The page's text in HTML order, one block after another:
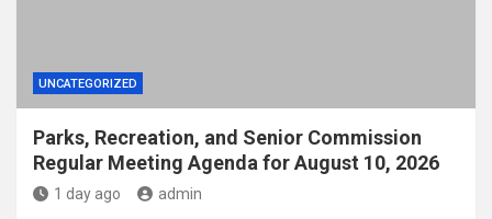
UNCATEGORIZED
Parks, Recreation, and Senior Commission
Regular Meeting Agenda for August 10, 2026
1 day ago admin